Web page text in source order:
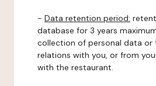
- Data retention period:
database for 3 years
collection of personal data or
relations with you, or from
with the restaurant.